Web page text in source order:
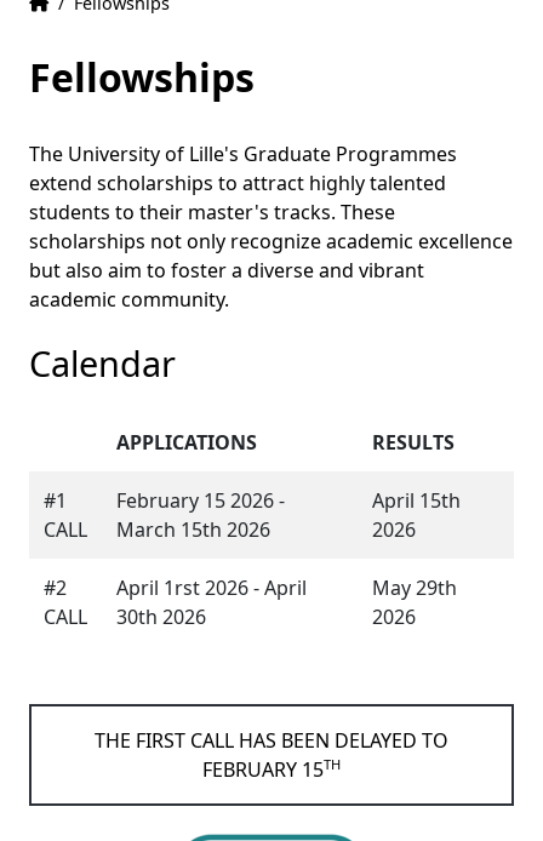
Fellowships
The University of Lille's Graduate Programmes
extend scholarships to attract highly talented
students to their master's tracks. These
scholarships not only recognize academic excellence
but also aim to foster a diverse and vibrant
academic community.
Calendar
APPLICATIONS RESULTS
#1
CALL
February 15 2026 -
March 15th 2026
April 15th
2026
#2
CALL
April 1rst 2026 - April
30th 2026
May 29th
2026
THE FIRST CALL HAS BEEN DELAYED TO
FEBRUARY 15TH